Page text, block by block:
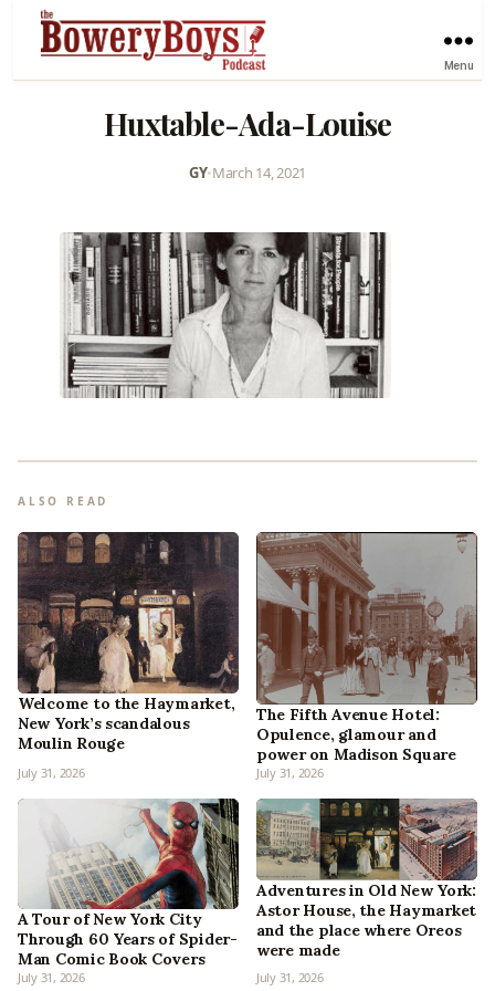
Menu
Huxtable-Ada-Louise
GY•March 14, 2021
ALSO READ
Welcome to the Haymarket,
New York’s scandalous
Moulin Rouge
July 31, 2026
The Fifth Avenue Hotel:
Opulence, glamour and
power on Madison Square
July 31, 2026
A Tour of New York City
Through 60 Years of Spider-
Man Comic Book Covers
July 31, 2026
Adventures in Old New York:
Astor House, the Haymarket
and the place where Oreos
were made
July 31, 2026